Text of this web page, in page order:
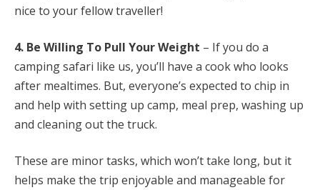
nice to your fellow traveller!
4. Be Willing To Pull Your Weight – If you do a
camping safari like us, you’ll have a cook who looks
after mealtimes. But, everyone’s expected to chip in
and help with setting up camp, meal prep, washing up
and cleaning out the truck.
These are minor tasks, which won’t take long, but it
helps make the trip enjoyable and manageable for